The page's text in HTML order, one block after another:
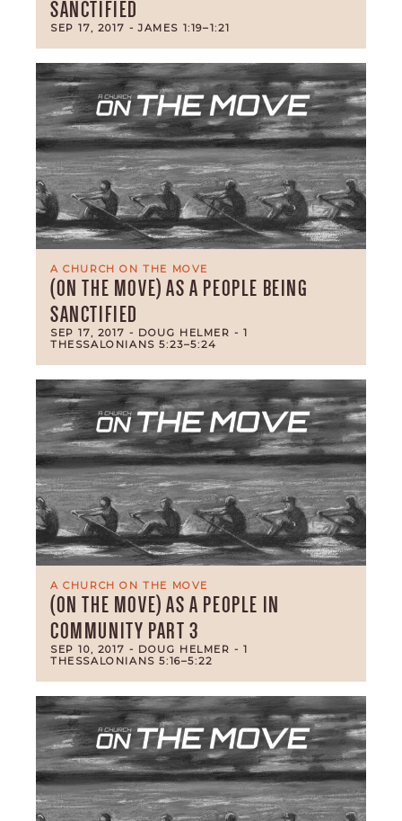
SANCTIFIED
SEP 17, 2017 - JAMES 1:19–1:21
A CHURCH ON THE MOVE
(ON THE MOVE) AS A PEOPLE BEING
SANCTIFIED
SEP 17, 2017 - DOUG HELMER - 1
THESSALONIANS 5:23–5:24
A CHURCH ON THE MOVE
(ON THE MOVE) AS A PEOPLE IN
COMMUNITY PART 3
SEP 10, 2017 - DOUG HELMER - 1
THESSALONIANS 5:16–5:22